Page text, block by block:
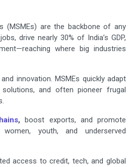
(MSMEs) are the backbone of any
drive nearly 30% of India’s GDP,
where big industries
innovation. MSMEs quickly adapt
and often pioneer frugal
, boost exports, and promote
youth, and underserved
access to credit, tech, and global